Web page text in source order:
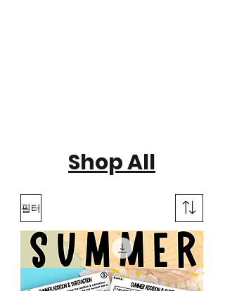
Shop All
필터